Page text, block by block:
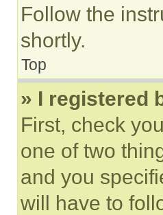
Follow the
shortly.
Top
» I registered
First, check
one of two
and you
will have to